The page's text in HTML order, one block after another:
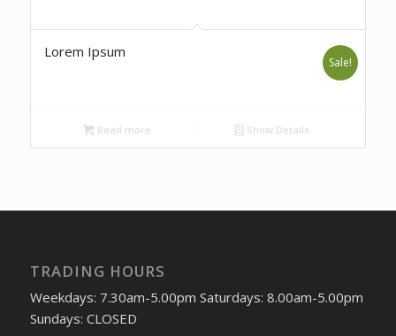
Lorem Ipsum
Sale!
Read more Show Details
TRADING HOURS
Weekdays: 7.30am-5.00pm Saturdays: 8.00am-5.00pm
Sundays: CLOSED